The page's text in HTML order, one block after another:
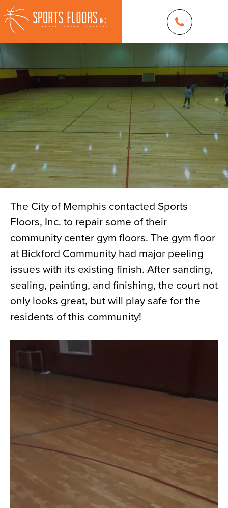
The City of Memphis contacted Sports
Floors, Inc. to repair some of their
community center gym floors. The gym floor
at Bickford Community had major peeling
issues with its existing finish. After sanding,
sealing, painting, and finishing, the court not
only looks great, but will play safe for the
residents of this community!
Blog
News
About
Contact